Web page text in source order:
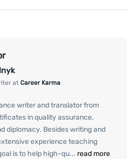
at Career Karma
writer and translator from
in quality assurance,
diplomacy. Besides writing and
experience teaching
is to help high-qu... read more